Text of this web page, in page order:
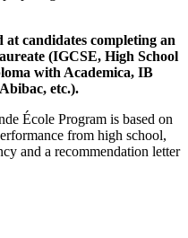
at candidates completing an
(IGCSE, High School
with Academica, IB
etc.).
École Program is based on
from high school,
and a recommendation letter